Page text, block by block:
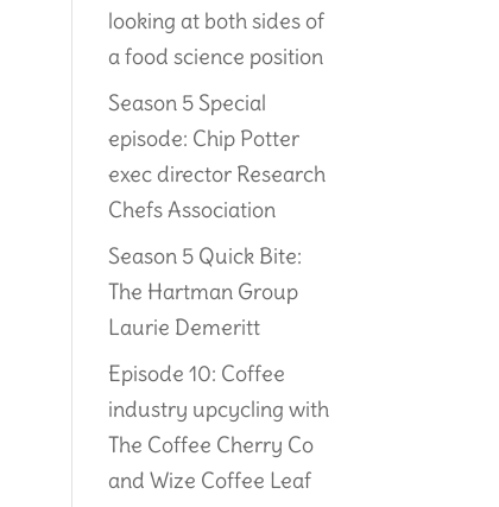
looking at both sides of
a food science position
Season 5 Special
episode: Chip Potter
exec director Research
Chefs Association
Season 5 Quick Bite:
The Hartman Group
Laurie Demeritt
Episode 10: Coffee
industry upcycling with
The Coffee Cherry Co
and Wize Coffee Leaf